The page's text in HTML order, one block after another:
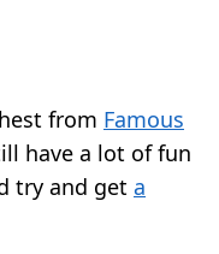
from Famous
have a lot of fun
try and get a